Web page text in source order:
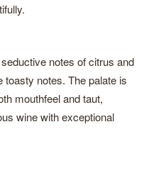
notes of citrus and
notes. The palate is
mouthfeel and taut,
wine with exceptional